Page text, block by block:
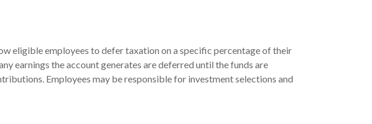
eligible employees to defer taxation on a specific percentage of their
earnings the account generates are deferred until the funds are
Employees may be responsible for investment selections and